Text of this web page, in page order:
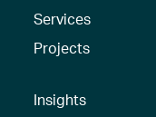
Services
Projects
Insights